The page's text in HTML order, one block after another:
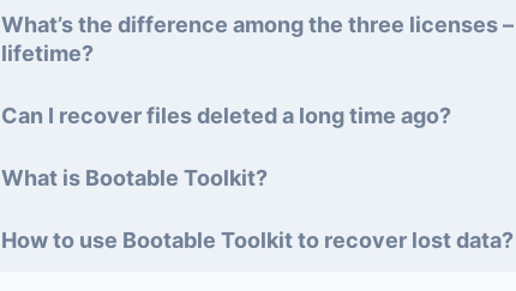
What’s the difference among the three licenses –
lifetime?
Can I recover files deleted a long time ago?
What is Bootable Toolkit?
How to use Bootable Toolkit to recover lost data?